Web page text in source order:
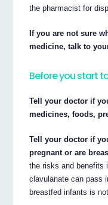
the pharmacist for
If you are not sure
medicine, talk to
Before you start
Tell your doctor if
medicines, foods,
Tell your doctor if
pregnant or are
the risks and benefits
clavulanate can pass
breastfed infants is